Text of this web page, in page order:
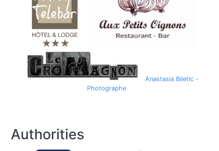
Anastasia Biletic -
Photographe
Authorities